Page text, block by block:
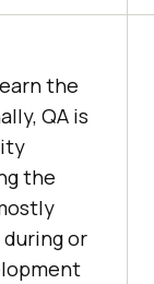
the
QA is
the
or